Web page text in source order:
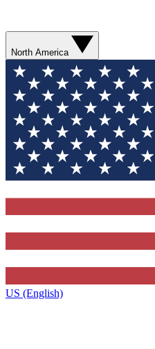
North America
US (English)